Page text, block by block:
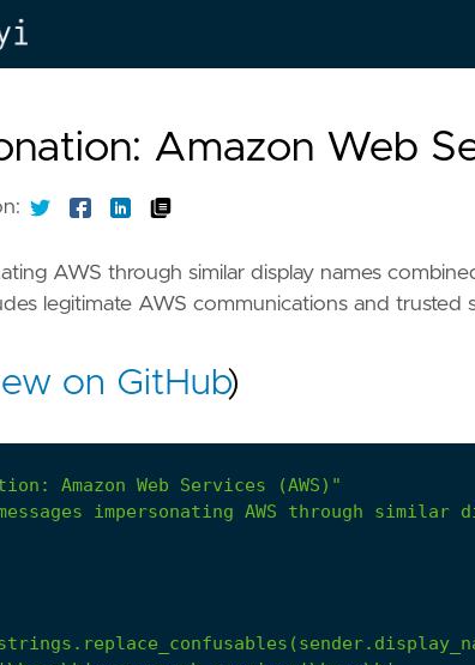
Amazon Web
AWS through similar display names
legitimate AWS communications and trusted
on GitHub)
Amazon Web Services (AWS)"
impersonating AWS through